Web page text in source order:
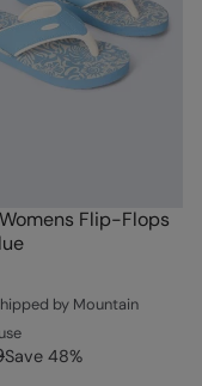
Flip-Flops
by Mountain
Save 48%